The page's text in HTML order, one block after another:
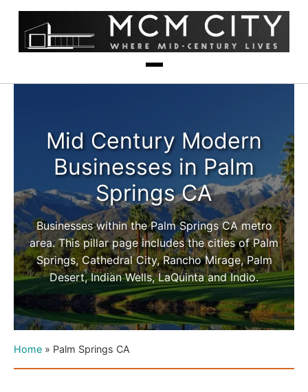
Mid Century Modern
Businesses in Palm
Springs CA
Businesses within the Palm Springs CA metro
area. This pillar page includes the cities of Palm
Springs, Cathedral City, Rancho Mirage, Palm
Desert, Indian Wells, LaQuinta and Indio.
Home » Palm Springs CA